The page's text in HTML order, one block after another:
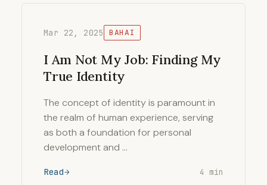
Mar 22, 2025 BAHAI
I Am Not My Job: Finding My
True Identity
The concept of identity is paramount in
the realm of human experience, serving
as both a foundation for personal
development and …
Read 4 min